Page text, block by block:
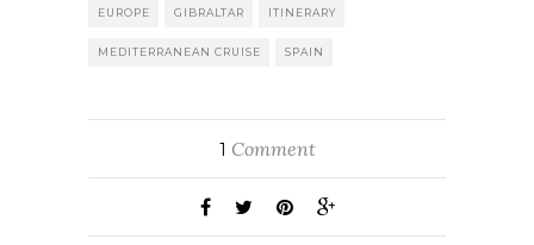
EUROPE GIBRALTAR ITINERARY
MEDITERRANEAN CRUISE SPAIN
1 Comment